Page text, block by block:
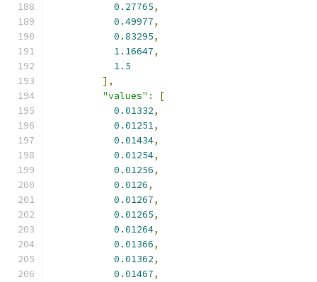
0.27765,
0.49977,
0.83295,
1.16647,
1.5
],
"values" :
[
0.01332,
0.01251,
0.01434,
0.01254,
0.01256,
0.0126,
0.01267,
0.01265,
0.01264,
0.01366,
0.01362,
0.01467,